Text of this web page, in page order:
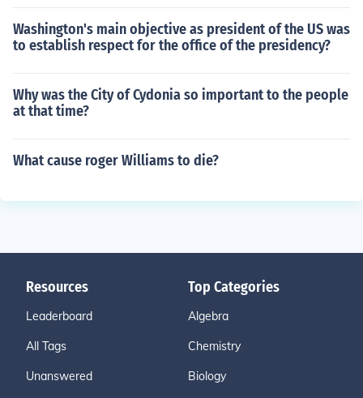
Washington's main objective as president of the US was
to establish respect for the office of the presidency?
Why was the City of Cydonia so important to the people
at that time?
What cause roger Williams to die?
Resources
Leaderboard
All Tags
Unanswered
Top Categories
Algebra
Chemistry
Biology